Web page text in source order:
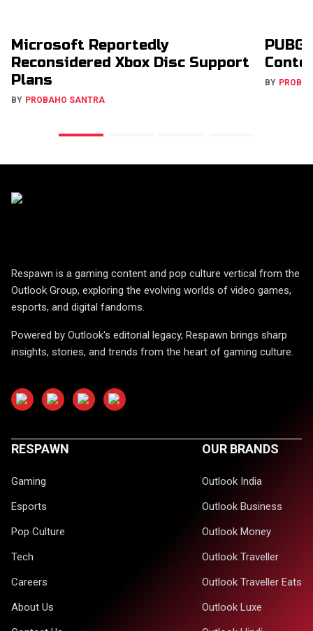
Microsoft Reportedly
Reconsidered Xbox Disc Support
Plans
BY PROBAHO SANTRA
PUBG
BY
Respawn is a gaming content and pop culture vertical from the
Outlook Group, exploring the evolving worlds of video games,
esports, and digital fandoms.
Powered by Outlook's editorial legacy, Respawn brings sharp
insights, stories, and trends from the heart of gaming culture.
RESPAWN
Gaming
Esports
Pop Culture
Tech
Careers
About Us
OUR BRANDS
Outlook India
Outlook Business
Outlook Money
Outlook Traveller
Outlook Traveller Eats
Outlook Luxe